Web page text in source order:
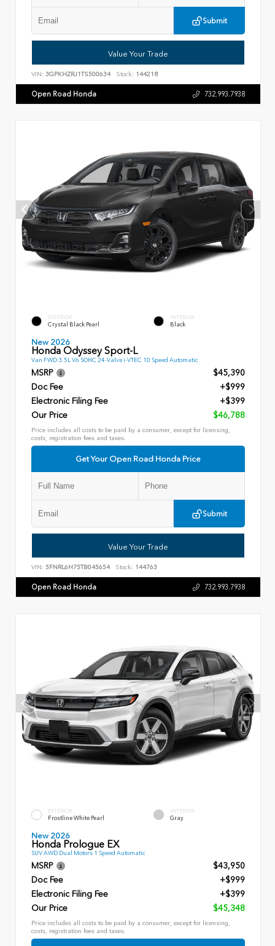
Submit
Value Your Trade
VIN: 3GPKHZRJ1TS500634 Stock: 144218
Open Road Honda 732.993.7938
EXTERIOR
Crystal Black Pearl
INTERIOR
Black
New 2026
Honda Odyssey Sport-L
Van FWD 3.5L V6 SOHC 24-Valve i-VTEC 10 Speed Automatic
MSRP
$45,390
Doc Fee
+$999
Electronic Filing Fee
+$399
Our Price
$46,788
Price includes all costs to be paid by a consumer, except for licensing,
costs, registration fees and taxes.
Get Your Open Road Honda Price
Submit
Value Your Trade
VIN: 5FNRL6H75TB045654 Stock: 144763
Open Road Honda 732.993.7938
EXTERIOR
Frostline White Pearl
INTERIOR
Gray
New 2026
Honda Prologue EX
SUV AWD Dual Motors 1 Speed Automatic
MSRP
$43,950
Doc Fee
+$999
Electronic Filing Fee
+$399
Our Price
$45,348
Price includes all costs to be paid by a consumer, except for licensing,
costs, registration fees and taxes.